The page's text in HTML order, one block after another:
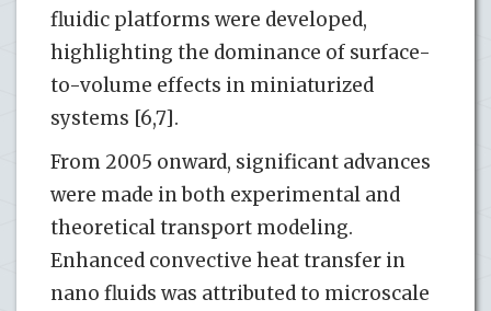
fluidic platforms were developed,
highlighting the dominance of surface-
to-volume effects in miniaturized
systems [6,7].
From 2005 onward, significant advances
were made in both experimental and
theoretical transport modeling.
Enhanced convective heat transfer in
nano fluids was attributed to microscale